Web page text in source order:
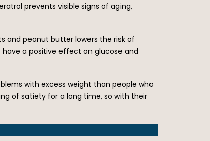
prevents visible signs of aging,
and peanut butter lowers the risk of
a positive effect on glucose and
with excess weight than people who
of satiety for a long time, so with their